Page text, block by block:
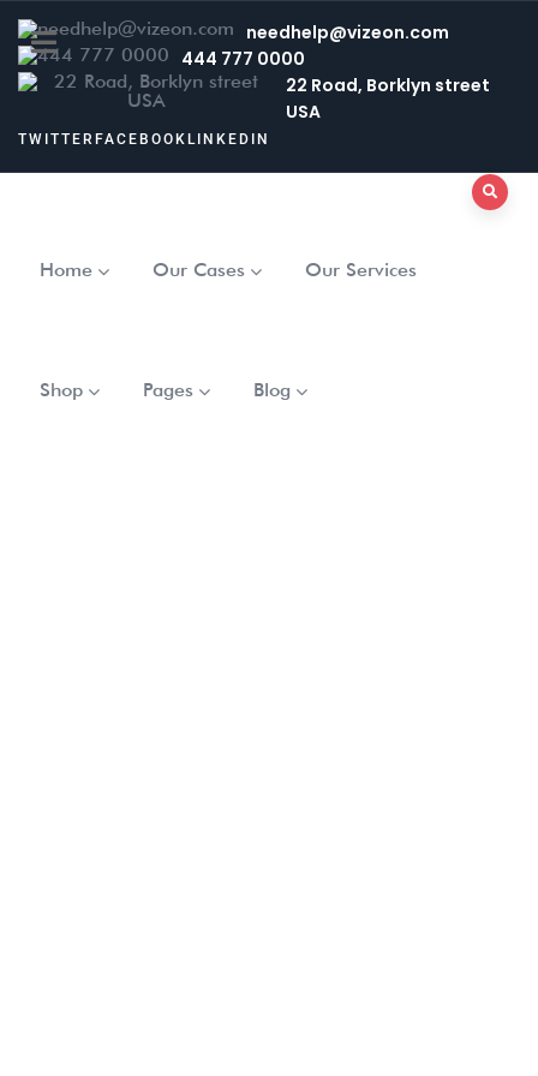
needhelp@vizeon.com
444 777 0000
22 Road, Borklyn street
USA
TWITTER FACEBOOK LINKEDIN
Home Our Cases Our Services
Shop Pages Blog